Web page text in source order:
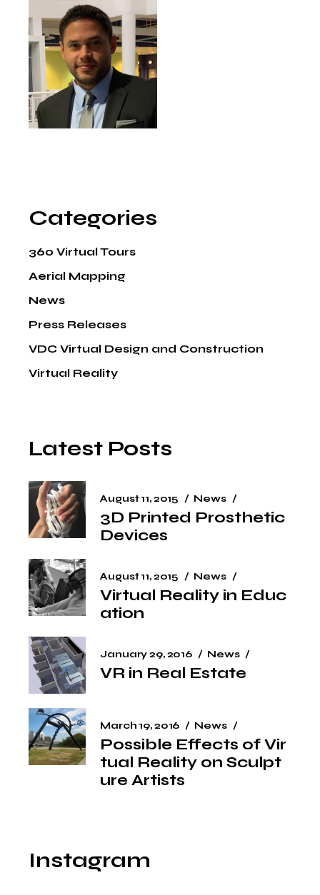
Categories
360 Virtual Tours
Aerial Mapping
News
Press Releases
VDC Virtual Design and Construction
Virtual Reality
Latest Posts
August 11, 2015 News
3D Printed Prosthetic
Devices
August 11, 2015 News
Virtual Reality in Educ
ation
January 29, 2016 News
VR in Real Estate
March 19, 2016 News
Possible Effects of Vir
tual Reality on Sculpt
ure Artists
Instagram